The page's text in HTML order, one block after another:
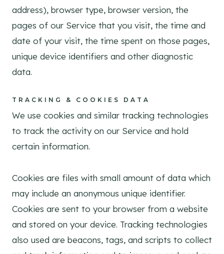
address), browser type, browser version, the
pages of our Service that you visit, the time and
date of your visit, the time spent on those pages,
unique device identifiers and other diagnostic
data.
TRACKING & COOKIES DATA
We use cookies and similar tracking technologies
to track the activity on our Service and hold
certain information.
Cookies are files with small amount of data which
may include an anonymous unique identifier.
Cookies are sent to your browser from a website
and stored on your device. Tracking technologies
also used are beacons, tags, and scripts to collect